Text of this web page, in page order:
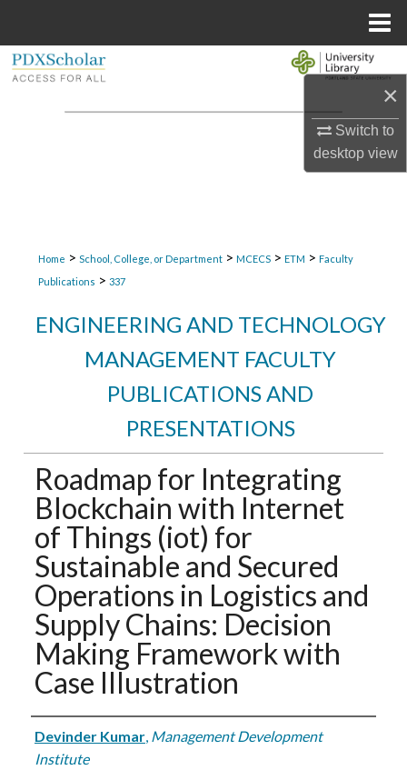
×
Switch to
desktopview
Browse Collections
Home > School, College, or Department > MCECS > ETM > Faculty
Publications > 337
ENGINEERING AND TECHNOLOGY
MANAGEMENT FACULTY
PUBLICATIONS AND
PRESENTATIONS
Roadmap for Integrating
Blockchain with Internet
of Things (iot) for
Sustainable and Secured
Operations in Logistics and
Supply Chains: Decision
Making Framework with
Case Illustration
Authors
Devinder Kumar, Management Development
Institute